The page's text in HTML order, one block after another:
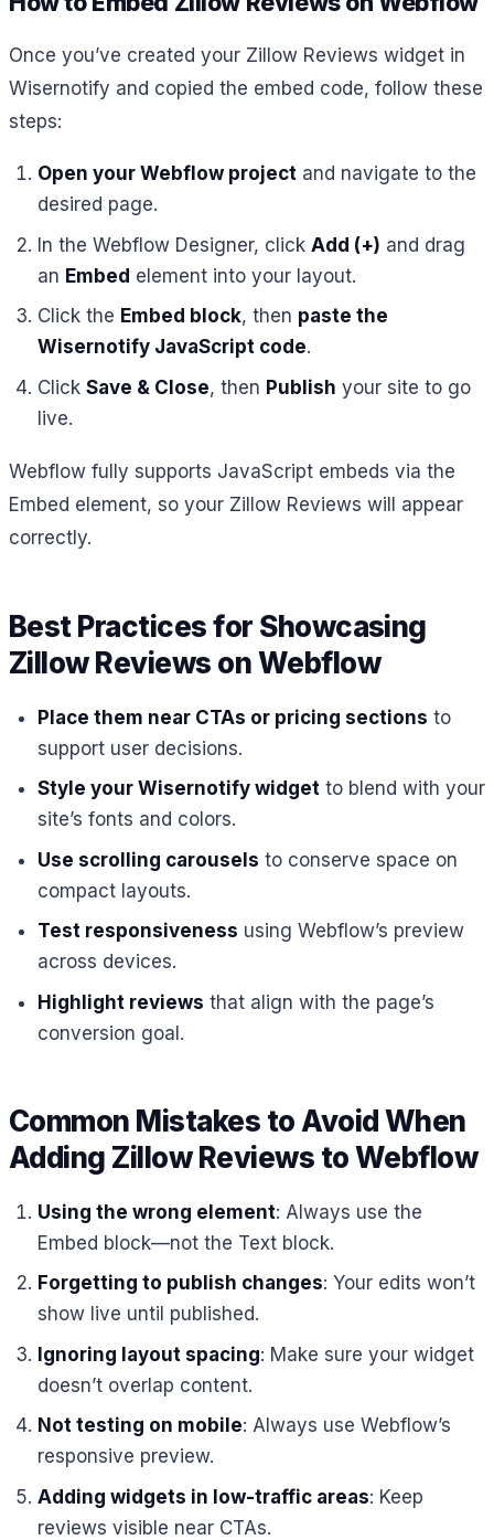
Once you’ve created your Zillow Reviews widget in
Wisernotify and copied the embed code, follow these
steps:
Open your Webflow projectand navigate to the
desired page.
In the Webflow Designer, click Add (+) and drag
an Embed element into your layout.
Click the Embed block, then paste the
Wisernotify JavaScript code.
Click Save & Close, then Publish your site to go
live.
Webflow fully supports JavaScript embeds via the
Embed element, so your Zillow Reviews will appear
correctly.
Best Practices for Showcasing
Zillow Reviews on Webflow
Place them near CTAs or pricing sections to
support user decisions.
Style your Wisernotify widgetto blend with your
site’s fonts and colors.
Use scrolling carousels to conserve space on
compact layouts.
Test responsiveness using Webflow’s preview
across devices.
Highlight reviews that align with the page’s
conversion goal.
Common Mistakes to Avoid When
Adding Zillow Reviews to Webflow
Using the wrong element: Always use the
Embed block—not the Text block.
Forgetting to publish changes: Your edits won’t
show live until published.
Ignoring layout spacing: Make sure your widget
doesn’t overlap content.
Not testing on mobile: Always use Webflow’s
responsive preview.
Adding widgets in low-traffic areas: Keep
reviews visible near CTAs.